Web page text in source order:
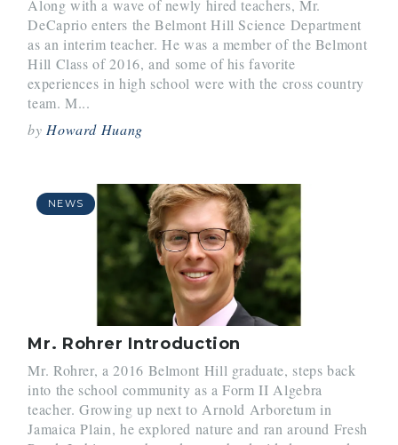
Along with a wave of newly hired teachers, Mr.
DeCaprio enters the Belmont Hill Science Department
as an interim teacher. He was a member of the Belmont
Hill Class of 2016, and some of his favorite
experiences in high school were with the cross country
team. M...
byHoward Huang
NEWS
Mr. Rohrer Introduction
Mr. Rohrer, a 2016 Belmont Hill graduate, steps back
into the school community as a Form II Algebra
teacher. Growing up next to Arnold Arboretum in
Jamaica Plain, he explored nature and ran around Fresh